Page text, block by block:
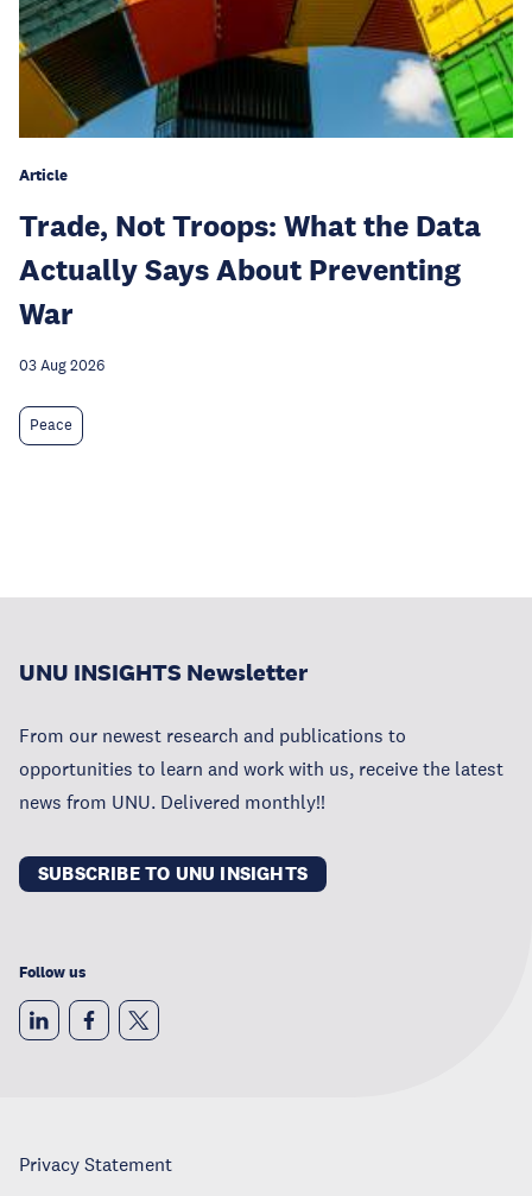
Article
Trade, Not Troops: What the Data
Actually Says About Preventing
War
03 Aug 2026
Peace
UNU INSIGHTS Newsletter
From our newest research and publications to
opportunities to learn and work with us, receive the latest
news from UNU. Delivered monthly!!
SUBSCRIBE TO UNU INSIGHTS
Follow us
Privacy Statement